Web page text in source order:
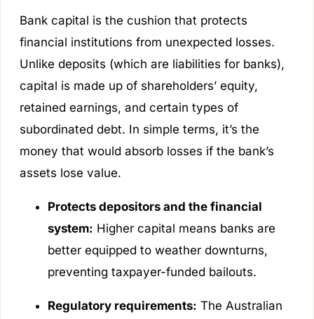
Bank capital is the cushion that protects
financial institutions from unexpected losses.
Unlike deposits (which are liabilities for banks),
capital is made up of shareholders’ equity,
retained earnings, and certain types of
subordinated debt. In simple terms, it’s the
money that would absorb losses if the bank’s
assets lose value.
Protects depositors and the financial
system: Higher capital means banks are
better equipped to weather downturns,
preventing taxpayer-funded bailouts.
Regulatory requirements: The Australian